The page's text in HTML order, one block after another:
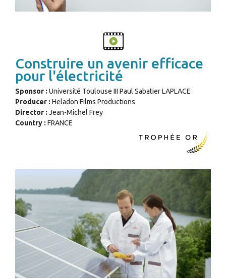
Construire un avenir efficace
pour l'électricité
Sponsor : Université Toulouse III Paul Sabatier LAPLACE
Producer : Heladon Films Productions
Director : Jean-Michel Frey
Country : FRANCE